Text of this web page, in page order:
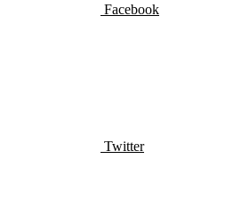
Facebook
Twitter